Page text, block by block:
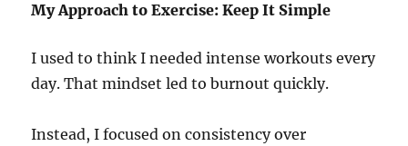
My Approach to Exercise: Keep It Simple
I used to think I needed intense workouts every
day. That mindset led to burnout quickly.
Instead, I focused on consistency over